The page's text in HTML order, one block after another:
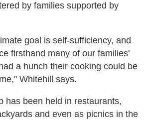
by families supported by
goal is self-sufficiency, and
firsthand many of our families'
a hunch their cooking could be
Whitehill says.
has been held in restaurants,
and even as picnics in the